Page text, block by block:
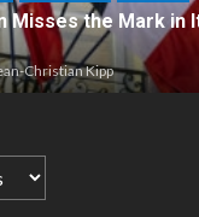
Misses the Mark in
Christian Kipp